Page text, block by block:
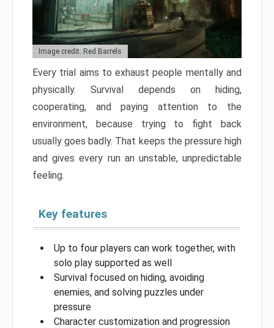
Image credit: Red Barrels
Every trial aims to exhaust people mentally and
physically. Survival depends on hiding,
cooperating, and paying attention to the
environment, because trying to fight back
usually goes badly. That keeps the pressure high
and gives every run an unstable, unpredictable
feeling.
Key features
Up to four players can work together, with
solo play supported as well
Survival focused on hiding, avoiding
enemies, and solving puzzles under
pressure
Character customization and progression